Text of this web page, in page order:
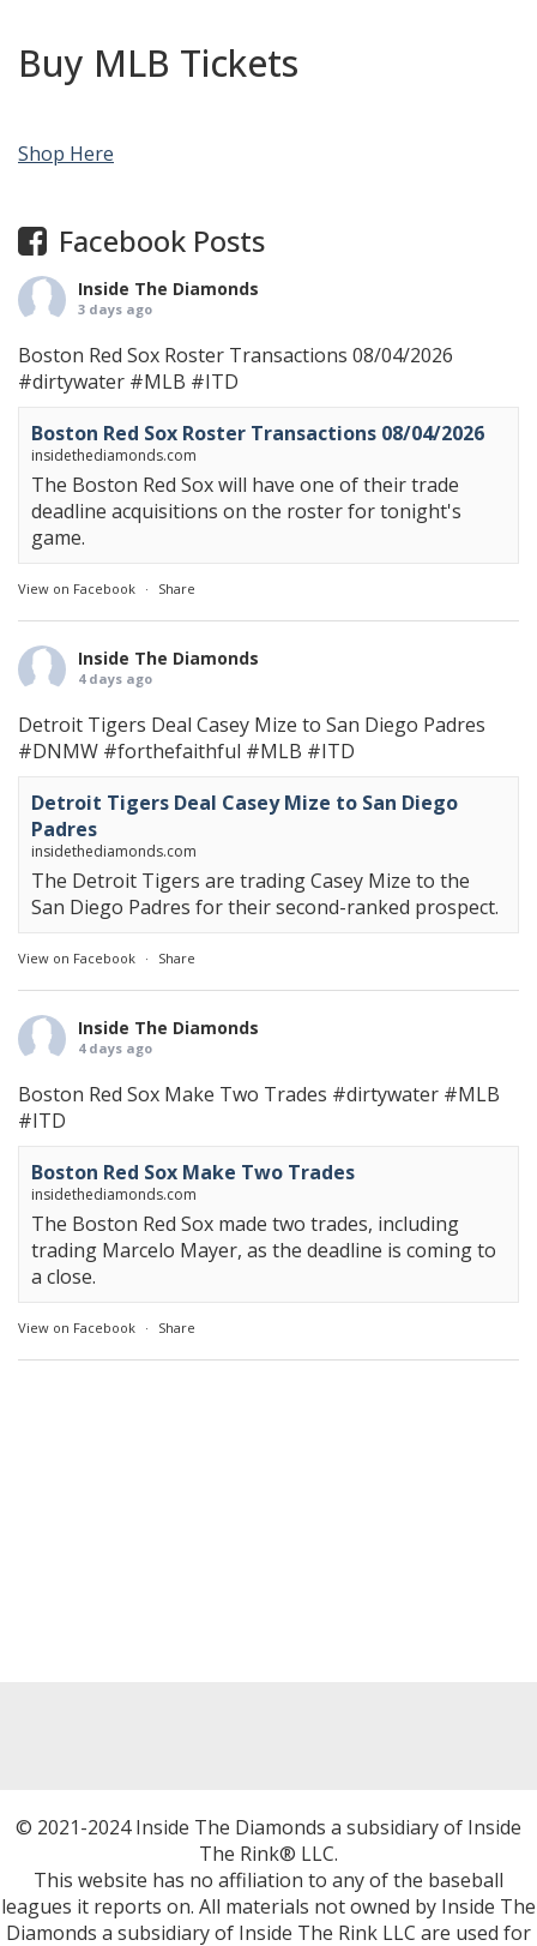
Buy MLB Tickets
Shop Here
Facebook Posts
Inside The Diamonds
3 days ago
Boston Red Sox Roster Transactions 08/04/2026
#dirtywater #MLB #ITD
Boston Red Sox Roster Transactions 08/04/2026
insidethediamonds.com
The Boston Red Sox will have one of their trade
deadline acquisitions on the roster for tonight's
game.
View on Facebook · Share
Inside The Diamonds
4 days ago
Detroit Tigers Deal Casey Mize to San Diego Padres
#DNMW #forthefaithful #MLB #ITD
Detroit Tigers Deal Casey Mize to San Diego
Padres
insidethediamonds.com
The Detroit Tigers are trading Casey Mize to the
San Diego Padres for their second-ranked prospect.
View on Facebook · Share
Inside The Diamonds
4 days ago
Boston Red Sox Make Two Trades #dirtywater #MLB
#ITD
Boston Red Sox Make Two Trades
insidethediamonds.com
The Boston Red Sox made two trades, including
trading Marcelo Mayer, as the deadline is coming to
a close.
View on Facebook · Share
© 2021-2024 Inside The Diamonds a subsidiary of Inside
The Rink® LLC.
This website has no affiliation to any of the baseball
leagues it reports on. All materials not owned by Inside The
Diamonds a subsidiary of Inside The Rink LLC are used for